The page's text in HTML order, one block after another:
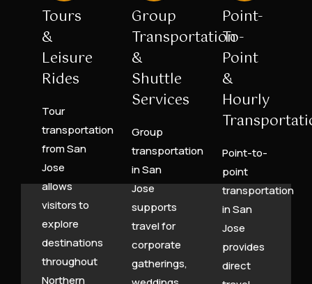
Tours
&
Leisure
Rides
Tour
transportation
from San
Jose
allows
visitors to
explore
destinations
throughout
Northern
Group
Transportation
&
Shuttle
Services
Group
transportation
in San
Jose
supports
travel for
corporate
gatherings,
Point-
To-
Point
&
Hourly
Point-to-
point
transportation
in San
Jose
provides
direct